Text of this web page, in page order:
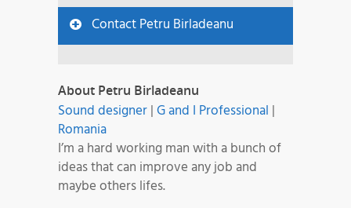
Contact Petru Birladeanu
About Petru Birladeanu
Sound designer|G and I Professional |
Romania
I’m a hard working man with a bunch of
ideas that can improve any job and
maybe others lifes.